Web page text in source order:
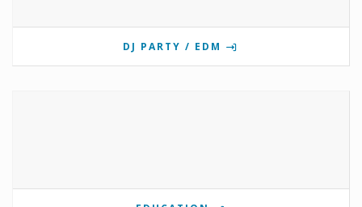
DJ PARTY / EDM